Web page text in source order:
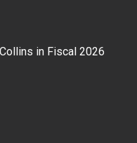
in Fiscal 2026